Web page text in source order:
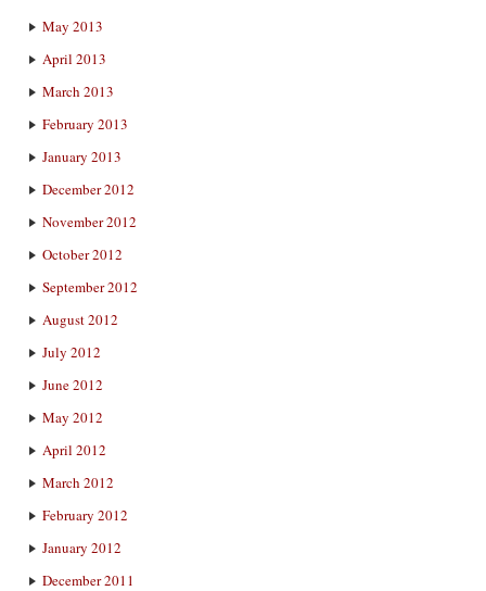
May 2013
April 2013
March 2013
February 2013
January 2013
December 2012
November 2012
October 2012
September 2012
August 2012
July 2012
June 2012
May 2012
April 2012
March 2012
February 2012
January 2012
December 2011